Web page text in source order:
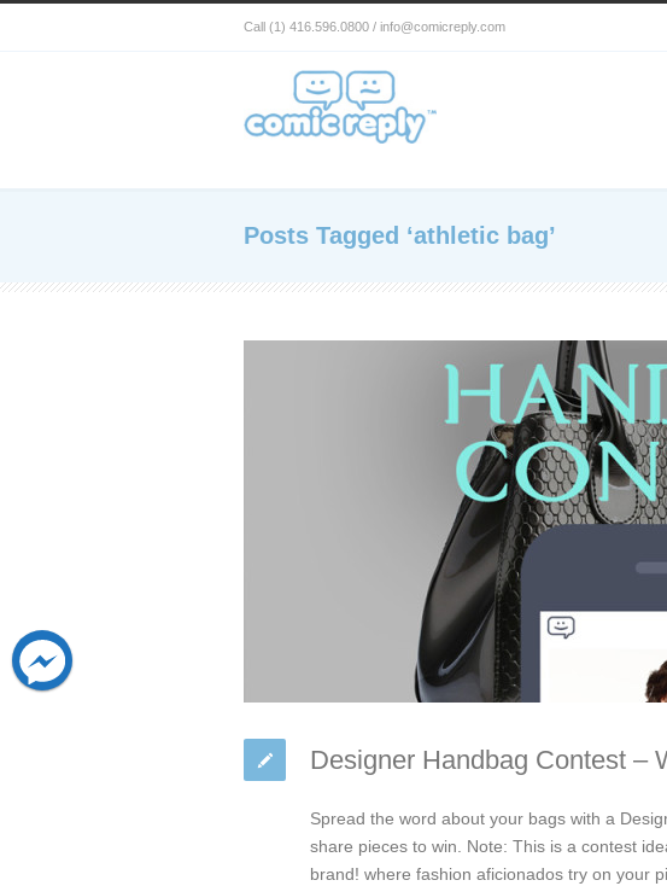
Call (1) 416.596.0800 / info@comicreply.com
Posts Tagged ‘athletic bag’
Designer Handbag Contest –
Spread the word about your bags with a
share pieces to win. Note: This is a contest
brand! where fashion aficionados try on your